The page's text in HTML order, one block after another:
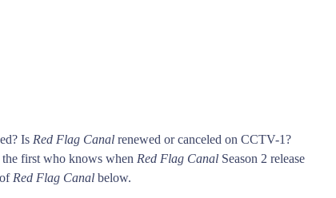
Is Red Flag Canal renewed or canceled on CCTV-1?
first who knows when Red Flag Canal Season 2 release
Red Flag Canal below.